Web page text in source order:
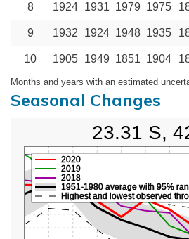
8 1924 1931 1979 1975
9 1932 1924 1948 1935
10 1905 1949 1851 1904
Months and years with an estimated
Seasonal Changes
2018
2019
2020
1951-1980 average with 95%
Highest and lowest observed
23.31 S,